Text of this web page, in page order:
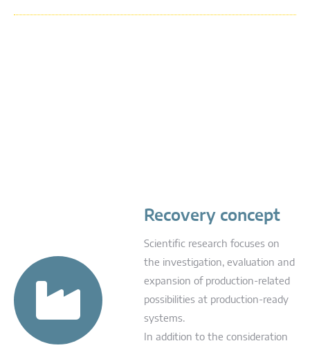
Recovery concept
Scientific research focuses on
the investigation, evaluation and
expansion of production-related
possibilities at production-ready
systems.
In addition to the consideration